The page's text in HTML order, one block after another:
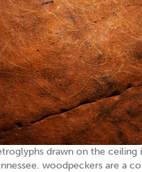
drawn on the ceiling
woodpeckers are a